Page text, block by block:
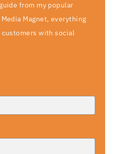
from my popular
Magnet, everything
with social